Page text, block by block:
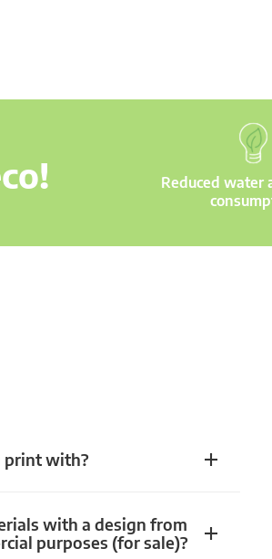
Reduced water
print with?
with a design from
purposes (for sale)?